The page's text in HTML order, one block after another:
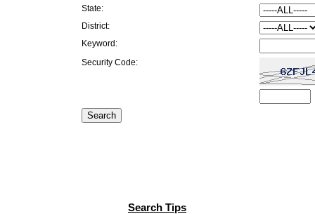
State:
District:
Keyword:
Security Code:
Search Tips